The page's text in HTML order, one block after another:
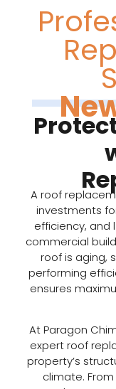
Aroof rep
investments
efficiency, and
commercial
roof is aging,
performing
ensures
At Paragon
expertroof
property’s
climate.